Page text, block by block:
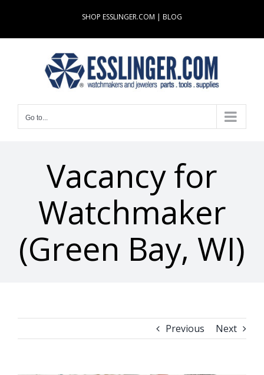
content
SHOP ESSLINGER.COM | BLOG
Go to...
Vacancy for
Watchmaker
(Green Bay, WI)
Previous Next